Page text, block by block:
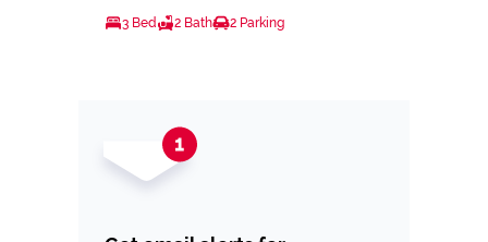
3 Bed 2 Bath 2 Parking